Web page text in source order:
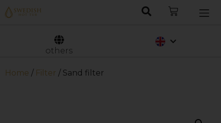
others
Nederlands
Home / Filter / Sand filter